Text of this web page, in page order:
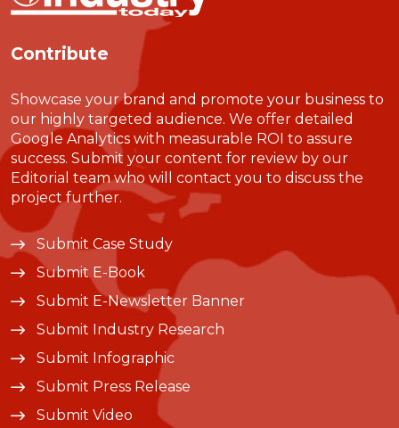
Contribute
Showcase your brand and promote your business to
our highly targeted audience. We offer detailed
Google Analytics with measurable ROI to assure
success. Submit your content for review by our
Editorial team who will contact you to discuss the
project further.
Submit Case Study
Submit E-Book
Submit E-Newsletter Banner
Submit Industry Research
Submit Infographic
Submit Press Release
Submit Video